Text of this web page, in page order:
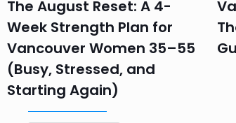
The August Reset: A 4-
Week Strength Plan for
Vancouver Women 35–55
(Busy, Stressed, and
Starting Again)